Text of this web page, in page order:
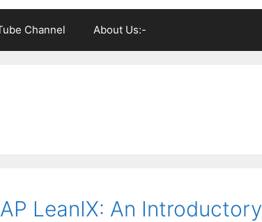
Channel About Us:-
LeanIX: An Introductory